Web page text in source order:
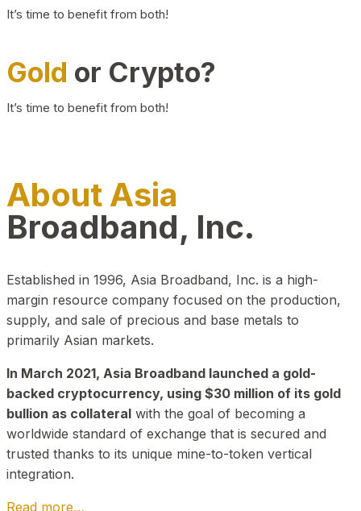
It’s time to benefit from both!
Gold or Crypto?
It’s time to benefit from both!
About Asia
Broadband, Inc.
Established in 1996, Asia Broadband, Inc. is a high-
margin resource company focused on the production,
supply, and sale of precious and base metals to
primarily Asian markets.
In March 2021, Asia Broadband launched a gold-
backed cryptocurrency, using $30 million of its gold
bullion as collateral with the goal of becoming a
worldwide standard of exchange that is secured and
trusted thanks to its unique mine-to-token vertical
integration.
Read more…